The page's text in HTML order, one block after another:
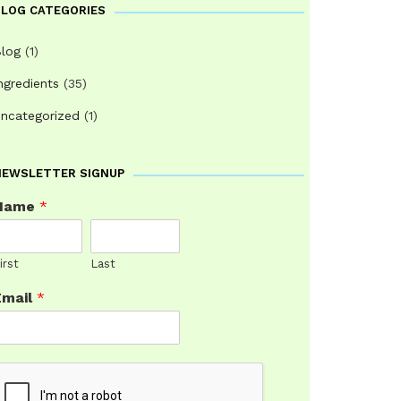
CATEGORIES
(1)
(35)
(1)
SIGNUP
*
Last
*